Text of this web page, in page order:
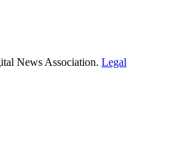
News Association. Legal